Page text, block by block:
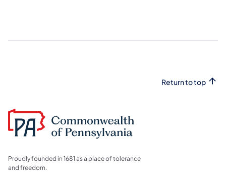
Return to top
Proudly founded in 1681 as a place of tolerance
and freedom.